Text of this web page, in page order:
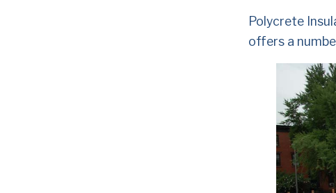
Polycrete
offers a